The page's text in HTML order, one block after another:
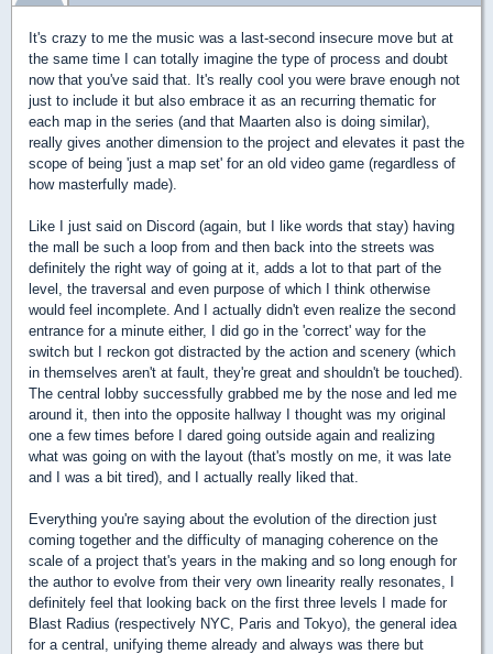
It's crazy to me the music was a last-second insecure move but at
the same time I can totally imagine the type of process and doubt
now that you've said that. It's really cool you were brave enough not
just to include it but also embrace it as an recurring thematic for
each map in the series (and that Maarten also is doing similar),
really gives another dimension to the project and elevates it past the
scope of being 'just a map set' for an old video game (regardless of
how masterfully made).
Like I just said on Discord (again, but I like words that stay) having
the mall be such a loop from and then back into the streets was
definitely the right way of going at it, adds a lot to that part of the
level, the traversal and even purpose of which I think otherwise
would feel incomplete. And I actually didn't even realize the second
entrance for a minute either, I did go in the 'correct' way for the
switch but I reckon got distracted by the action and scenery (which
in themselves aren't at fault, they're great and shouldn't be touched).
The central lobby successfully grabbed me by the nose and led me
around it, then into the opposite hallway I thought was my original
one a few times before I dared going outside again and realizing
what was going on with the layout (that's mostly on me, it was late
and I was a bit tired), and I actually really liked that.
Everything you're saying about the evolution of the direction just
coming together and the difficulty of managing coherence on the
scale of a project that's years in the making and so long enough for
the author to evolve from their very own linearity really resonates, I
definitely feel that looking back on the first three levels I made for
Blast Radius (respectively NYC, Paris and Tokyo), the general idea
for a central, unifying theme already and always was there but